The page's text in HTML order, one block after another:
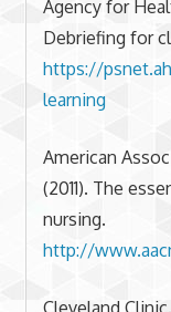
Agency for
Debriefing for
https://
learning
American
(2011). The
nursing.
http://
Cleveland